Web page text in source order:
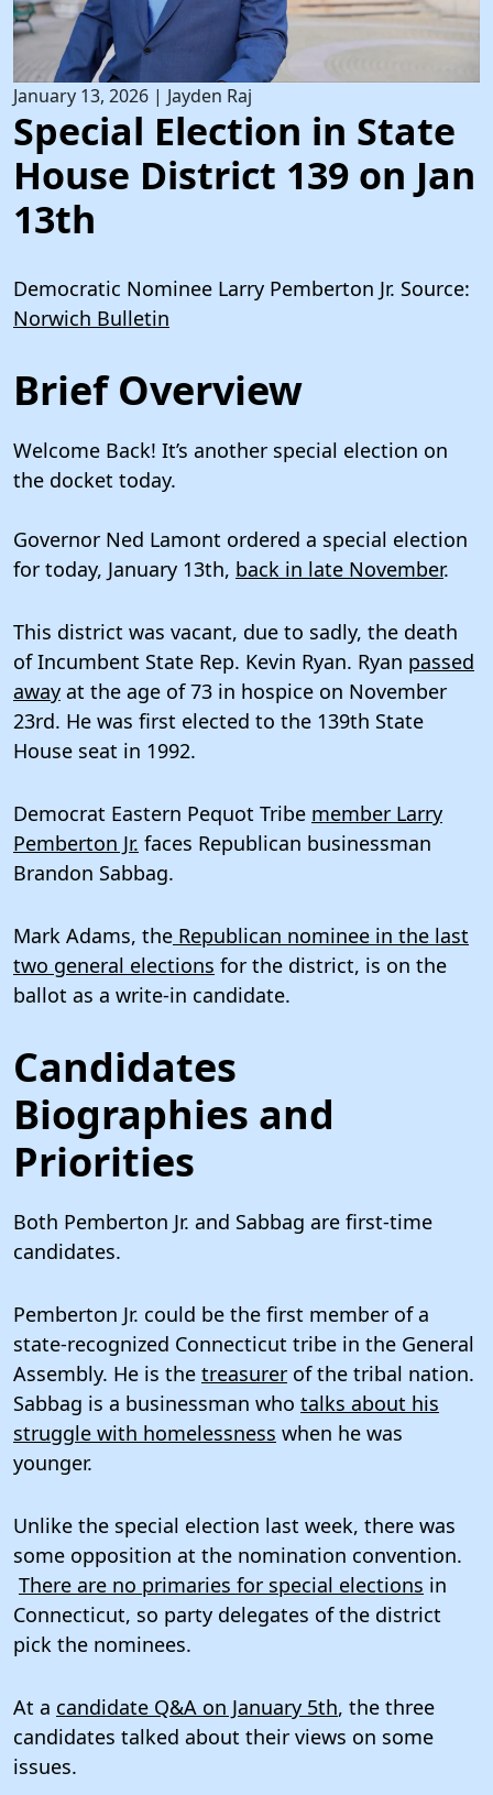
January 13, 2026 | Jayden Raj
Special Election in State
House District 139 on Jan
13th
Democratic Nominee Larry Pemberton Jr. Source:
Norwich Bulletin
Brief Overview
Welcome Back! It’s another special election on
the docket today.
Governor Ned Lamont ordered a special election
for today, January 13th, back in late November.
This district was vacant, due to sadly, the death
of Incumbent State Rep. Kevin Ryan. Ryan passed
away at the age of 73 in hospice on November
23rd. He was first elected to the 139th State
House seat in 1992.
Democrat Eastern Pequot Tribe member Larry
Pemberton Jr. faces Republican businessman
Brandon Sabbag.
Mark Adams, the Republican nominee in the last
two general elections for the district, is on the
ballot as a write-in candidate.
Candidates
Biographies and
Priorities
Both Pemberton Jr. and Sabbag are first-time
candidates.
Pemberton Jr. could be the first member of a
state-recognized Connecticut tribe in the General
Assembly. He is the treasurer of the tribal nation.
Sabbag is a businessman who talks about his
struggle with homelessness when he was
younger.
Unlike the special election last week, there was
some opposition at the nomination convention.
There are no primaries for special elections in
Connecticut, so party delegates of the district
pick the nominees.
At a candidate Q&A on January 5th, the three
candidates talked about their views on some
issues.